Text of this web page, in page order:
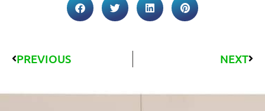
PREVIOUS NEXT